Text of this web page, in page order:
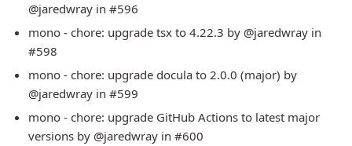
@jaredwray in #596
mono - chore: upgrade tsx to 4.22.3 by @jaredwray in
#598
mono - chore: upgrade docula to 2.0.0 (major) by
@jaredwray in #599
mono - chore: upgrade GitHub Actions to latest major
versions by @jaredwray in #600